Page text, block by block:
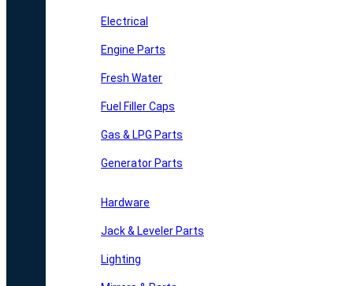
Electrical
Engine Parts
Fresh Water
Fuel Filler Caps
Gas & LPG Parts
Generator Parts
Hardware
Jack & Leveler Parts
Lighting